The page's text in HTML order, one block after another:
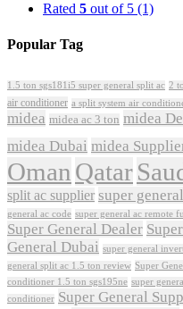
Rated 5 out of 5 (1)
Popular Tag
1.5 ton sgs181i5 super general split ac 2
air conditioner a split system air
midea midea ac 3 ton midea
midea Dubai midea
Oman Qatar
split ac supplier super general
general ac code super general ac remote
Super General Dealer
General Dubai super general
general split ac 1.5 ton review Super
conditioner 1.5 ton sgs195ne super
conditioner Super General